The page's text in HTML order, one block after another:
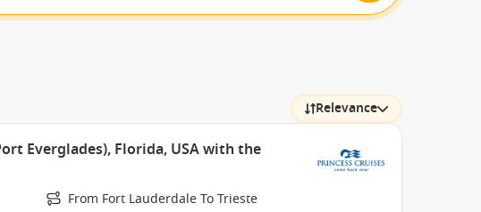
Relevance
Everglades), Florida, USA with the
From Fort Lauderdale To Trieste